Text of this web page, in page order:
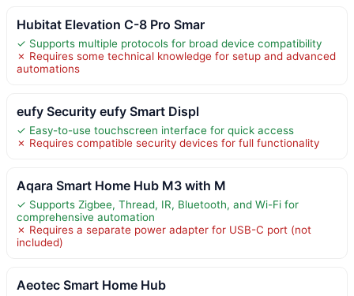
Hubitat Elevation C-8 Pro Smar
✓ Supports multiple protocols for broad device compatibility
✗ Requires some technical knowledge for setup and advanced
automations
eufy Security eufy Smart Displ
✓ Easy-to-use touchscreen interface for quick access
✗ Requires compatible security devices for full functionality
Aqara Smart Home Hub M3 with M
✓ Supports Zigbee, Thread, IR, Bluetooth, and Wi-Fi for
comprehensive automation
✗ Requires a separate power adapter for USB-C port (not
included)
Aeotec Smart Home Hub